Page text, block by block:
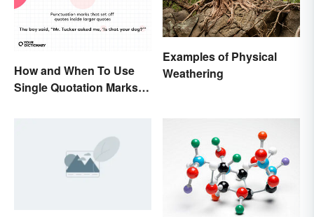
How and When To Use
Single Quotation Marks ( ‘
Examples of Physical
Weathering